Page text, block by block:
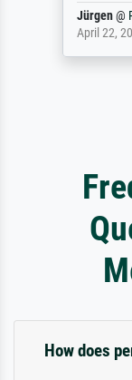
Jürgen@
April 22,
How does